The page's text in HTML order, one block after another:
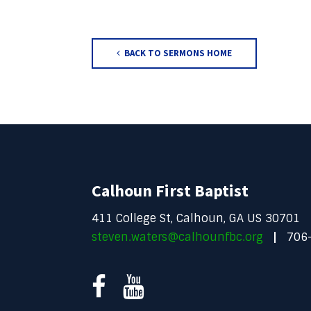
BACK TO SERMONS HOME
Calhoun First Baptist
411 College St, Calhoun, GA US 30701
steven.waters@calhounfbc.org